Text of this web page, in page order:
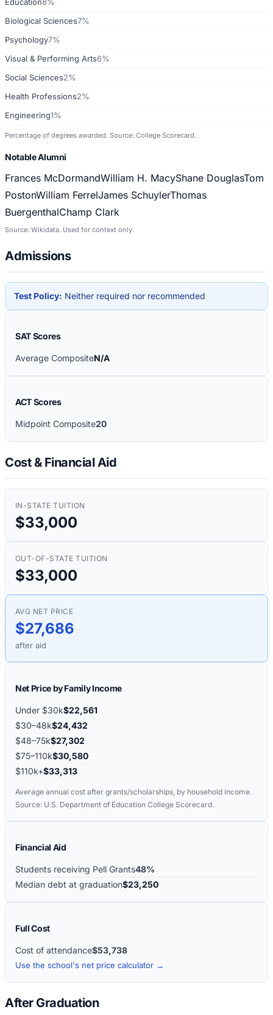
Biological Sciences7%
Psychology7%
Visual & Performing Arts6%
Social Sciences2%
Health Professions2%
Engineering1%
Percentage of degrees awarded. Source: College Scorecard.
Notable Alumni
Frances McDormandWilliam H. MacyShane DouglasTom
PostonWilliam FerrelJames SchuylerThomas
BuergenthalChamp Clark
Source: Wikidata. Used for context only.
Admissions
Test Policy: Neither required nor recommended
SAT Scores
Average CompositeN/A
ACT Scores
Midpoint Composite20
Cost & Financial Aid
IN-STATE TUITION
$33,000
OUT-OF-STATE TUITION
$33,000
AVG NET PRICE
$27,686
after aid
Net Price by Family Income
Under $30k$22,561
$30–48k$24,432
$48–75k$27,302
$75–110k$30,580
$110k+$33,313
Average annual cost after grants/scholarships, by household income.
Source: U.S. Department of Education College Scorecard.
Financial Aid
Students receiving Pell Grants48%
Median debt at graduation$23,250
Full Cost
Cost of attendance$53,738
Use the school's net price calculator →
After Graduation